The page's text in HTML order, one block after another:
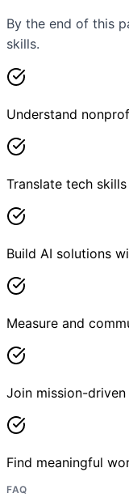
By the end of this
skills.
Understand
Translate tech
Build AI solutions
Measure and
Join mission-
Find meaningful
FAQ